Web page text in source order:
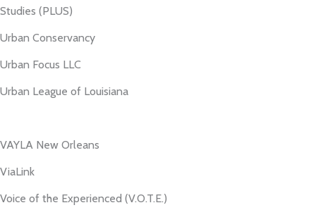
Studies (PLUS)
Urban Conservancy
Urban Focus LLC
Urban League of Louisiana
VAYLA New Orleans
ViaLink
Voice of the Experienced (V.O.T.E.)